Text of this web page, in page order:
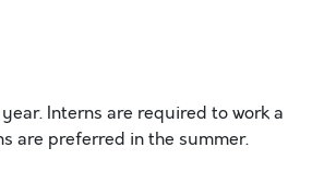
Interns are required to work a
are preferred in the summer.